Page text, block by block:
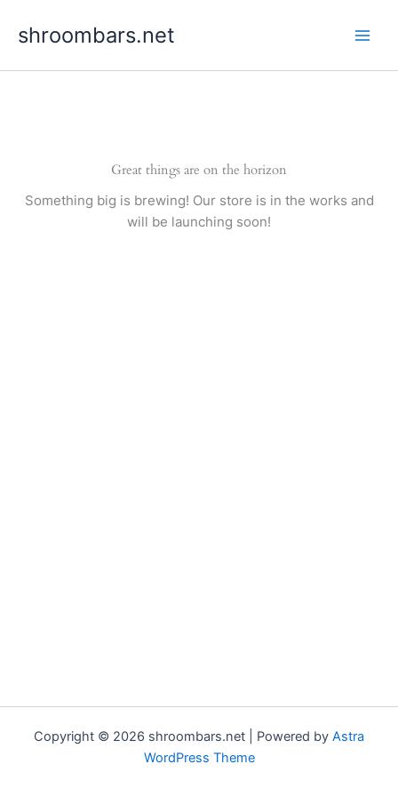
shroombars.net
Great things are on the horizon
Something big is brewing! Our store is in the works and
will be launching soon!
Copyright © 2026 shroombars.net | Powered by Astra
WordPress Theme